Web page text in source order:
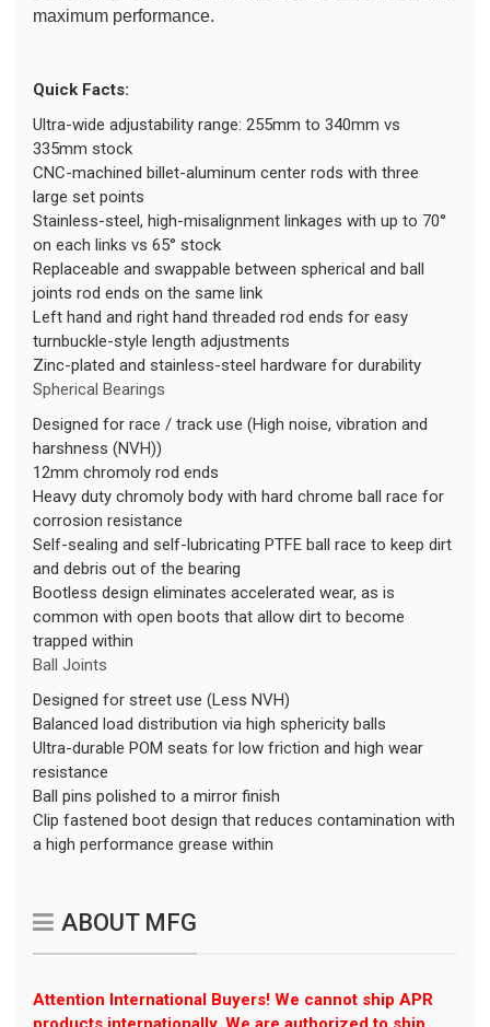
maximum performance.
Quick Facts:
Ultra-wide adjustability range: 255mm to 340mm vs
335mm stock
CNC-machined billet-aluminum center rods with three
large set points
Stainless-steel, high-misalignment linkages with up to 70°
on each links vs 65° stock
Replaceable and swappable between spherical and ball
joints rod ends on the same link
Left hand and right hand threaded rod ends for easy
turnbuckle-style length adjustments
Zinc-plated and stainless-steel hardware for durability
Spherical Bearings
Designed for race / track use (High noise, vibration and
harshness (NVH))
12mm chromoly rod ends
Heavy duty chromoly body with hard chrome ball race for
corrosion resistance
Self-sealing and self-lubricating PTFE ball race to keep dirt
and debris out of the bearing
Bootless design eliminates accelerated wear, as is
common with open boots that allow dirt to become
trapped within
Ball Joints
Designed for street use (Less NVH)
Balanced load distribution via high sphericity balls
Ultra-durable POM seats for low friction and high wear
resistance
Ball pins polished to a mirror finish
Clip fastened boot design that reduces contamination with
a high performance grease within
ABOUT MFG
Attention International Buyers! We cannot ship APR